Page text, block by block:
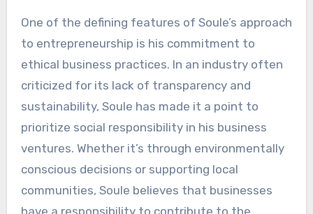
One of the defining features of Soule’s approach
to entrepreneurship is his commitment to
ethical business practices. In an industry often
criticized for its lack of transparency and
sustainability, Soule has made it a point to
prioritize social responsibility in his business
ventures. Whether it’s through environmentally
conscious decisions or supporting local
communities, Soule believes that businesses
have a responsibility to contribute to the